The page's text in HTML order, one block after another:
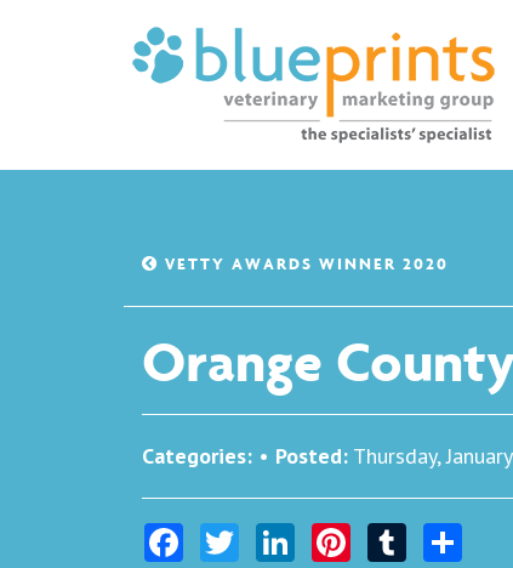
VETTY AWARDS WINNER 2020
Orange
Categories: • Posted: Thursday,
FacebookTwitter LinkedInPinterestTumblr